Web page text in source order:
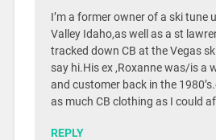
I’m a former owner of a ski tune
Valley Idaho,as well as a st
tracked down CB at the Vegas
say hi.His ex ,Roxanne was/is a
and customer back in the
as much CB clothing as I could
REPLY